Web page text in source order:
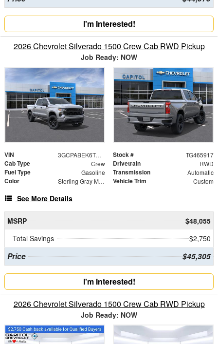
I'm Interested!
2026 Chevrolet Silverado 1500 Crew Cab RWD Pickup
Job Ready: NOW
VIN 3GCPABEK6TG465917 Stock # TG465917
Cab Type Crew Drivetrain RWD
Fuel Type Gasoline Transmission Automatic
Color Sterling Gray Metallic Vehicle Trim Custom
See More Details
MSRP
$48,055
Total Savings
$2,750
Price $45,305
I'm Interested!
2026 Chevrolet Silverado 1500 Crew Cab RWD Pickup
Job Ready: NOW